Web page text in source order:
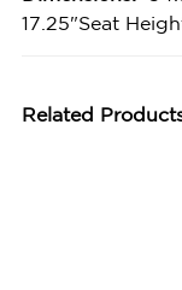
17.25"Seat
Related